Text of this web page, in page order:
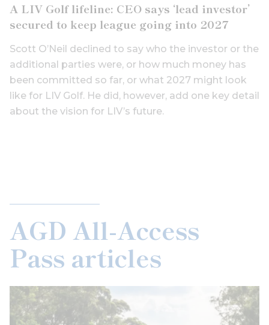
A LIV Golf lifeline: CEO says ‘lead investor’
secured to keep league going into 2027
Scott O’Neil declined to say who the investor or the
additional parties were, or how much money has
been committed so far, or what 2027 might look
like for LIV Golf. He did, however, add one key detail
about the vision for LIV’s future.
AGD All-Access
Pass articles